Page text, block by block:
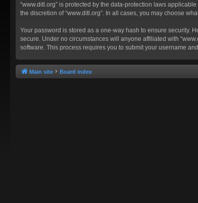
“www.ditl.org” is protected by the data-protection laws
the discretion of “www.ditl.org”. In all cases, you may choose
Your password is stored as a one-way hash to ensure security.
secure. Under no circumstances will anyone affiliated with
software. This process requires you to submit your username
Main site Board index